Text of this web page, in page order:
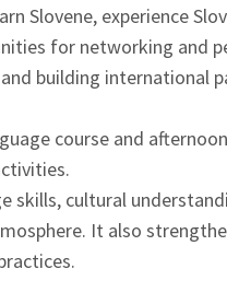
Slovene, experience
for networking and
building international
course and
skills, cultural
It also